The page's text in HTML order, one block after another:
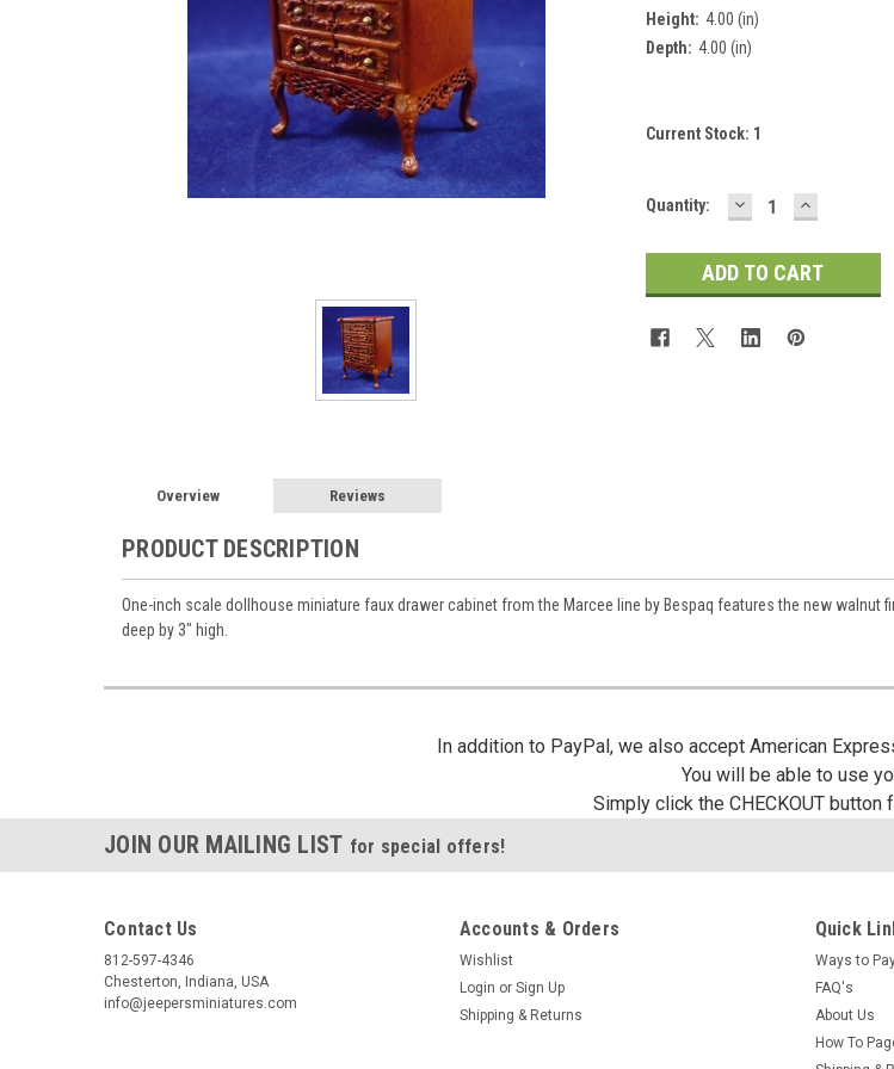
Height: 4.00 (in)
Depth: 4.00 (in)
Current Stock: 1
Quantity: DECREASE
QUANTITY:
INCREASE
QUANTITY:
Overview Reviews
PRODUCT DESCRIPTION
One-inch scale dollhouse miniature faux drawer cabinet from the Marcee line by Bespaq features the new walnut
deep by 3" high.
In addition to PayPal, we also accept American
You will be able to use
Simply click the CHECKOUT
JOIN OUR MAILING LIST for special offers!
Contact Us
812-597-4346
Chesterton, Indiana, USA
info@jeepersminiatures.com
Accounts & Orders
Wishlist
Login or Sign Up
Shipping & Returns
Quick
Ways to
FAQ's
About Us
How To
Sign Up For Updates!
Sign up for all the latest news, updates, and
Miniatures.
Email
/
SafeUnsubscribe® link, found at the bottom of every email.Emails are
Sign Up!